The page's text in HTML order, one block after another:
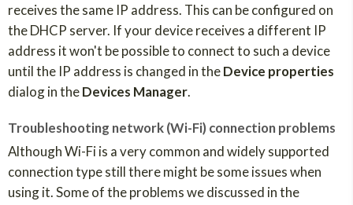
receives the same IP address. This can be configured on
the DHCP server. If your device receives a different IP
address it won't be possible to connect to such a device
until the IP address is changed in theDevice properties
dialog in theDevices Manager.
Troubleshooting network (Wi-Fi) connection problems
Although Wi-Fi is a very common and widely supported
connection type still there might be some issues when
using it. Some of the problems we discussed in the